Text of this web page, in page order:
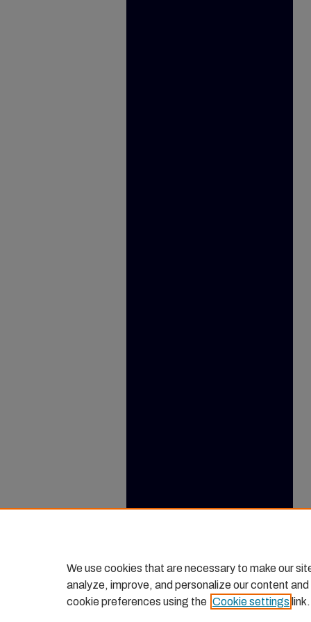
We use cookies that are necessary to make our
analyze, improve, and personalize our content
cookie preferences using the Cookie settings